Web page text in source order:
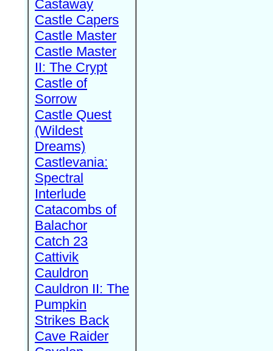
Castaway
Castle Capers
Castle Master
Castle Master
II: The Crypt
Castle of
Sorrow
Castle Quest
(Wildest
Dreams)
Castlevania:
Spectral
Interlude
Catacombs of
Balachor
Catch 23
Cattivik
Cauldron
Cauldron II: The
Pumpkin
Strikes Back
Cave Raider